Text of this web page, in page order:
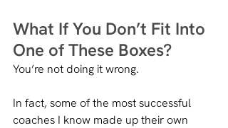
What If You Don’t Fit Into
One of These Boxes?
You’re not doing it wrong.
In fact, some of the most successful
coaches I know made up their own